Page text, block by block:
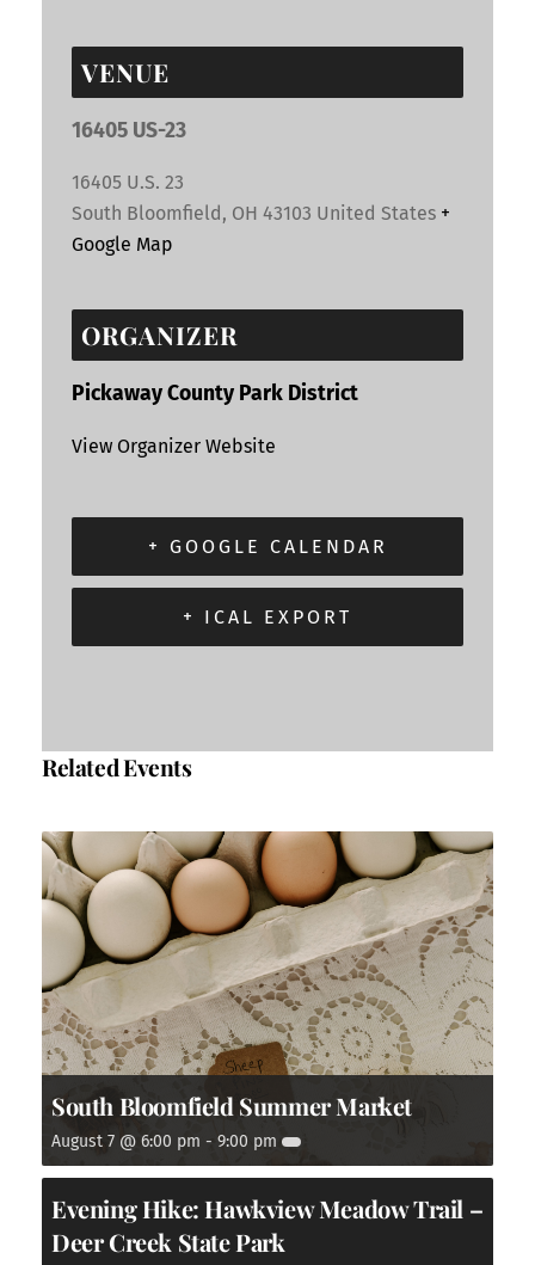
VENUE
16405 US-23
16405 U.S. 23
South Bloomfield , OH 43103 United States +
Google Map
ORGANIZER
Pickaway County Park District
View Organizer Website
+ GOOGLE CALENDAR
+ ICAL EXPORT
Related Events
South Bloomfield Summer Market
August 7 @ 6:00 pm - 9:00 pm
Evening Hike: Hawkview Meadow Trail –
Deer Creek State Park